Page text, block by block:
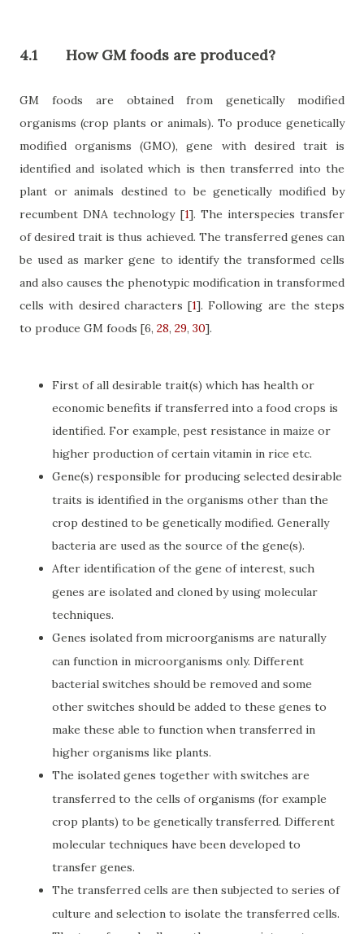
4.1 How GM foods are produced?
GM foods are obtained from genetically modified
organisms (crop plants or animals). To produce genetically
modified organisms (GMO), gene with desired trait is
identified and isolated which is then transferred into the
plant or animals destined to be genetically modified by
recumbent DNA technology [1]. The interspecies transfer
of desired trait is thus achieved. The transferred genes can
be used as marker gene to identify the transformed cells
and also causes the phenotypic modification in transformed
cells with desired characters [1]. Following are the steps
to produce GM foods [6, 28, 29, 30].
First of all desirable trait(s) which has health or
economic benefits if transferred into a food crops is
identified. For example, pest resistance in maize or
higher production of certain vitamin in rice etc.
Gene(s) responsible for producing selected desirable
traits is identified in the organisms other than the
crop destined to be genetically modified. Generally
bacteria are used as the source of the gene(s).
After identification of the gene of interest, such
genes are isolated and cloned by using molecular
techniques.
Genes isolated from microorganisms are naturally
can function in microorganisms only. Different
bacterial switches should be removed and some
other switches should be added to these genes to
make these able to function when transferred in
higher organisms like plants.
The isolated genes together with switches are
transferred to the cells of organisms (for example
crop plants) to be genetically transferred. Different
molecular techniques have been developed to
transfer genes.
The transferred cells are then subjected to series of
culture and selection to isolate the transferred cells.